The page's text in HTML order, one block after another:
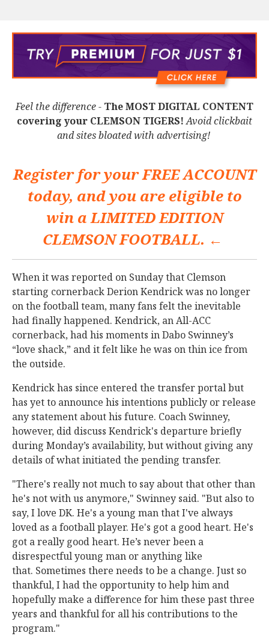
Feel the difference - The MOST DIGITAL CONTENT
covering your CLEMSON TIGERS!Avoid clickbait
and sites bloated with advertising!
Register for yourFREE ACCOUNT
today, and you are eligible to
win aLIMITED EDITION
CLEMSON FOOTBALL. ←
When it was reported on Sunday that Clemson
starting cornerback Derion Kendrick was no longer
on the football team, many fans felt the inevitable
had finally happened. Kendrick, an All-ACC
cornerback, had his moments in Dabo Swinney’s
“love shack,” and it felt like he was on thin ice from
the outside.
Kendrick has since entered the transfer portal but
has yet to announce his intentions publicly or release
any statement about his future. Coach Swinney,
however, did discuss Kendrick's departure briefly
during Monday’s availability, but without giving any
details of what initiated the pending transfer.
"There's really not much to say about that other than
he's not with us anymore," Swinney said. "But also to
say, I love DK. He's a young man that I've always
loved as a football player. He's got a good heart. He's
got a really good heart. He’s never been a
disrespectful young man or anything like
that. Sometimes there needs to be a change. Just so
thankful, I had the opportunity to help him and
hopefully make a difference for him these past three
years and thankful for all his contributions to the
program."